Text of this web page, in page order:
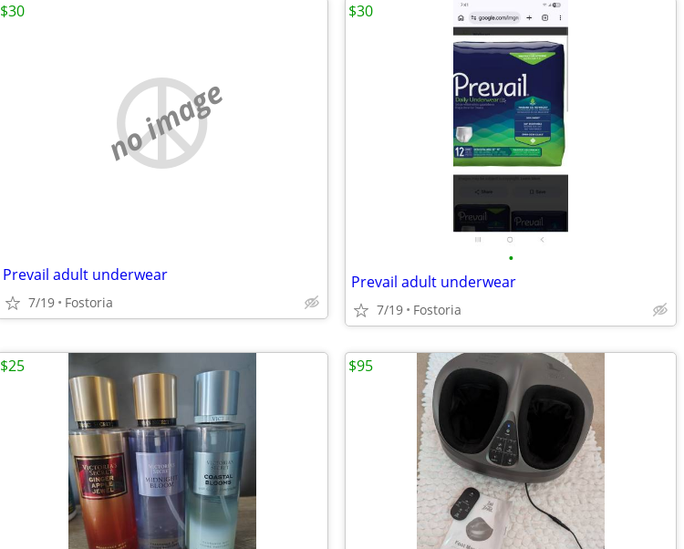
no image
Prevail adult underwear
7/19 Fostoria
$30
•
Prevail adult underwear
7/19 Fostoria
$30
$25 $95